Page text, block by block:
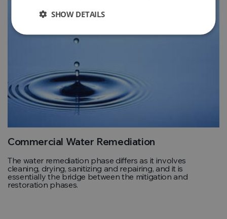
Commercial Water Remediation
The water remediation phase differs as it involves
cleaning, drying, sanitizing and repairing, and it is
essentially the bridge between the mitigation and
restoration phases.
SHOW DETAILS